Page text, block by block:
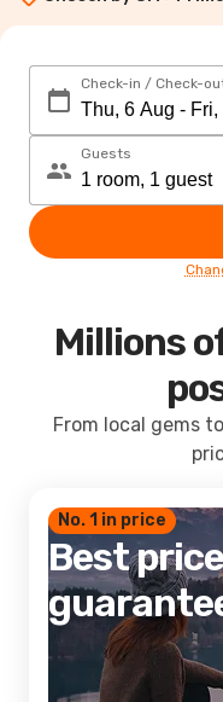
Check-in / Check-
Guests
Millions
From local gems
No. 1 in price
Best